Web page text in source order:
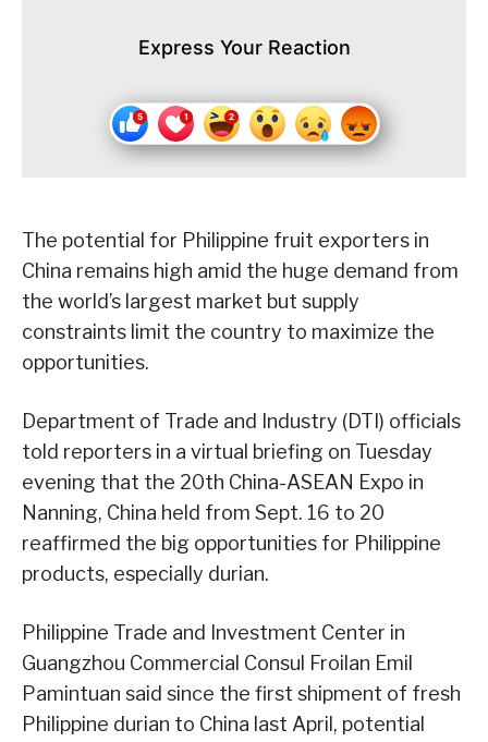
Express Your Reaction
The potential for Philippine fruit exporters in
China remains high amid the huge demand from
the world’s largest market but supply
constraints limit the country to maximize the
opportunities.
Department of Trade and Industry (DTI) officials
told reporters in a virtual briefing on Tuesday
evening that the 20th China-ASEAN Expo in
Nanning, China held from Sept. 16 to 20
reaffirmed the big opportunities for Philippine
products, especially durian.
Philippine Trade and Investment Center in
Guangzhou Commercial Consul Froilan Emil
Pamintuan said since the first shipment of fresh
Philippine durian to China last April, potential